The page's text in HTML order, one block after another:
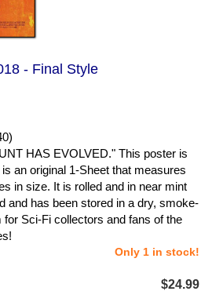
- Final Style
HAS EVOLVED." This poster is
an original 1-Sheet that measures
in size. It is rolled and in near mint
and has been stored in a dry, smoke-
Sci-Fi collectors and fans of the
Only 1 in stock!
$24.99